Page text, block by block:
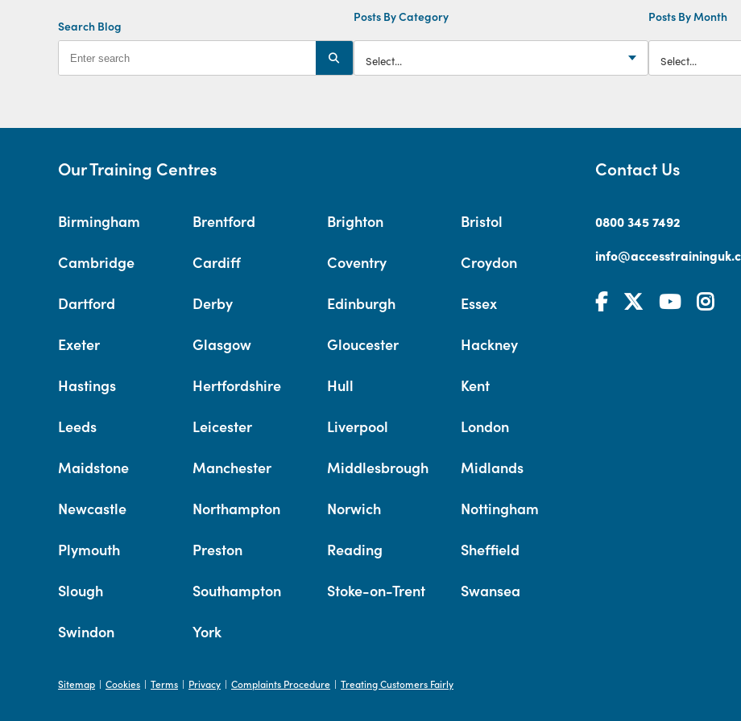
Search Blog
Posts By Category Posts By Month
Our Training Centres
Birmingham Brentford Brighton Bristol
Cambridge Cardiff Coventry Croydon
Dartford Derby Edinburgh Essex
Exeter Glasgow Gloucester Hackney
Hastings Hertfordshire Hull Kent
Leeds Leicester Liverpool London
Maidstone Manchester Middlesbrough Midlands
Newcastle Northampton Norwich Nottingham
Plymouth Preston Reading Sheffield
Slough Southampton Stoke-on-Trent Swansea
Swindon York
Contact Us
0800 345 7492
Sitemap | Cookies | Terms | Privacy | Complaints Procedure | Treating Customers Fairly